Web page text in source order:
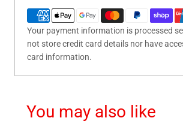
Your payment information is processed
not store credit card details nor have
card information.
You may also like